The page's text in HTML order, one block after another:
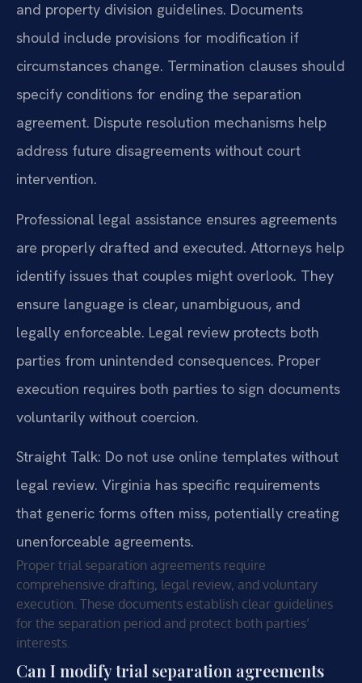
and property division guidelines. Documents
should include provisions for modification if
circumstances change. Termination clauses should
specify conditions for ending the separation
agreement. Dispute resolution mechanisms help
address future disagreements without court
intervention.
Professional legal assistance ensures agreements
are properly drafted and executed. Attorneys help
identify issues that couples might overlook. They
ensure language is clear, unambiguous, and
legally enforceable. Legal review protects both
parties from unintended consequences. Proper
execution requires both parties to sign documents
voluntarily without coercion.
Straight Talk: Do not use online templates without
legal review. Virginia has specific requirements
that generic forms often miss, potentially creating
unenforceable agreements.
Proper trial separation agreements require
comprehensive drafting, legal review, and voluntary
execution. These documents establish clear guidelines
for the separation period and protect both parties’
interests.
Can I modify trial separation agreements